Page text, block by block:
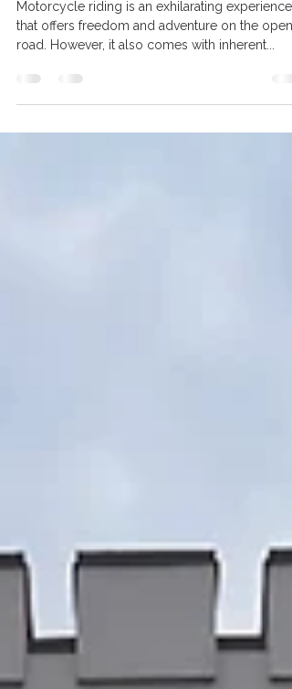
Why Motorcycle Safety is
Essential for Canadian Riders
Motorcycle riding is an exhilarating experience